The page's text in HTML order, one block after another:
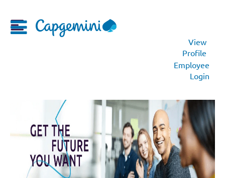
View
Profile
Employee
Login